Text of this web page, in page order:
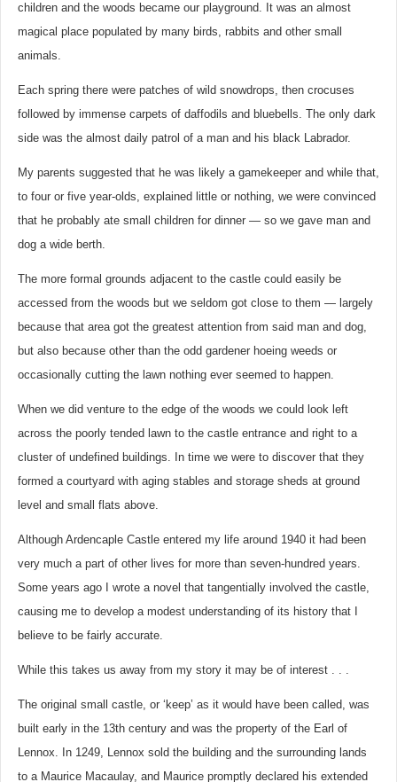
children and the woods became our playground. It was an almost
magical place populated by many birds, rabbits and other small
animals.
Each spring there were patches of wild snowdrops, then crocuses
followed by immense carpets of daffodils and bluebells. The only dark
side was the almost daily patrol of a man and his black Labrador.
My parents suggested that he was likely a gamekeeper and while that,
to four or five year-olds, explained little or nothing, we were convinced
that he probably ate small children for dinner — so we gave man and
dog a wide berth.
The more formal grounds adjacent to the castle could easily be
accessed from the woods but we seldom got close to them — largely
because that area got the greatest attention from said man and dog,
but also because other than the odd gardener hoeing weeds or
occasionally cutting the lawn nothing ever seemed to happen.
When we did venture to the edge of the woods we could look left
across the poorly tended lawn to the castle entrance and right to a
cluster of undefined buildings. In time we were to discover that they
formed a courtyard with aging stables and storage sheds at ground
level and small flats above.
Although Ardencaple Castle entered my life around 1940 it had been
very much a part of other lives for more than seven-hundred years.
Some years ago I wrote a novel that tangentially involved the castle,
causing me to develop a modest understanding of its history that I
believe to be fairly accurate.
While this takes us away from my story it may be of interest . . .
The original small castle, or ‘keep’ as it would have been called, was
built early in the 13th century and was the property of the Earl of
Lennox. In 1249, Lennox sold the building and the surrounding lands
to a Maurice Macaulay, and Maurice promptly declared his extended